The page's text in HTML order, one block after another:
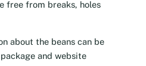
free from breaks, holes
about the beans can be
and website